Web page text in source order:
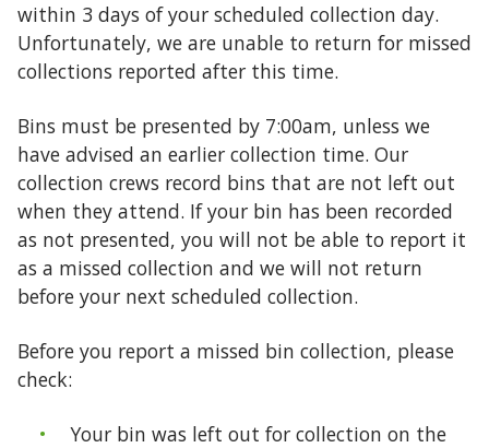
within 3 days of your scheduled collection day.
Unfortunately, we are unable to return for missed
collections reported after this time.
Bins must be presented by 7:00am, unless we
have advised an earlier collection time. Our
collection crews record bins that are not left out
when they attend. If your bin has been recorded
as not presented, you will not be able to report it
as a missed collection and we will not return
before your next scheduled collection.
Before you report a missed bin collection, please
check:
Your bin was left out for collection on the